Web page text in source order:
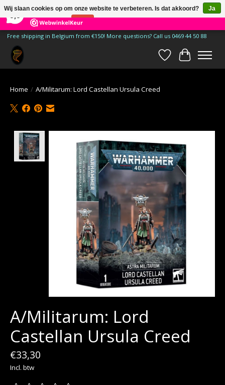
185 Reviews ×
Free shipping in Belgium from €150! More questions? Call us 0469 44 50 88
Verlanglijst
Home / A/Militarum: Lord Castellan Ursula Creed
A/Militarum: Lord
Castellan Ursula Creed
€33,30
Incl. btw
Wij slaan cookies op om onze website te verbeteren. Is dat akkoord?
Ja
Nee